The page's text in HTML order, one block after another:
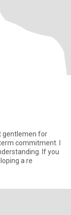
gentlemen for
If you
a re